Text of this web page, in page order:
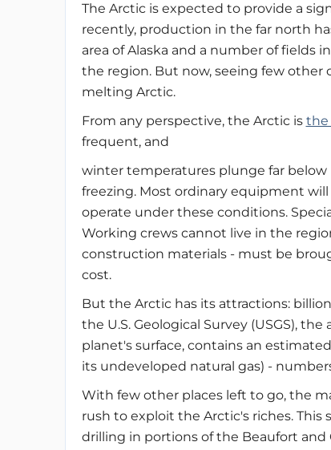
The Arctic is expected to provide a
recently, production in the far north
area of Alaska and a number of fields
the region. But now, seeing few other
melting Arctic.
From any perspective, the Arctic is the
frequent, and
winter temperatures plunge far below
freezing. Most ordinary equipment
operate under these conditions.
Working crews cannot live in the
construction materials - must be
cost.
But the Arctic has its attractions:
the U.S. Geological Survey (USGS),
planet's surface, contains an
its undeveloped natural gas) -
With few other places left to go, the
rush to exploit the Arctic's riches.
drilling in portions of the Beaufort and